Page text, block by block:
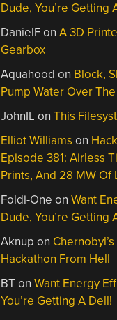
Dude, You’re Getting
DanielFonA 3D
Gearbox
Aquahood on Block,
Pump Water Over
JohnIL onThis
Elliot Williams on
Episode 381: Airless
Prints, And 28 MW Of
Foldi-One onWant
Dude, You’re Getting
Aknup on
Hackathon From Hell
BTonWant Energy
You’re Getting A Dell!